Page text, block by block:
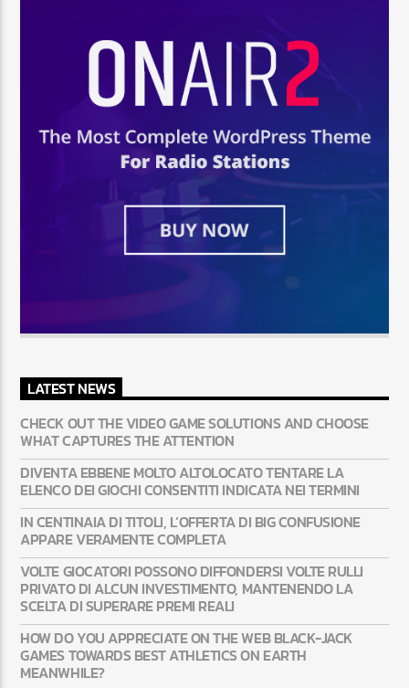
LATEST NEWS
CHECK OUT THE VIDEO GAME SOLUTIONS AND CHOOSE
WHAT CAPTURES THE ATTENTION
DIVENTA EBBENE MOLTO ALTOLOCATO TENTARE LA
ELENCO DEI GIOCHI CONSENTITI INDICATA NEI TERMINI
IN CENTINAIA DI TITOLI, L’OFFERTA DI BIG CONFUSIONE
APPARE VERAMENTE COMPLETA
VOLTE GIOCATORI POSSONO DIFFONDERSI VOLTE RULLI
PRIVATO DI ALCUN INVESTIMENTO, MANTENENDO LA
SCELTA DI SUPERARE PREMI REALI
HOW DO YOU APPRECIATE ON THE WEB BLACK-JACK
GAMES TOWARDS BEST ATHLETICS ON EARTH
MEANWHILE?